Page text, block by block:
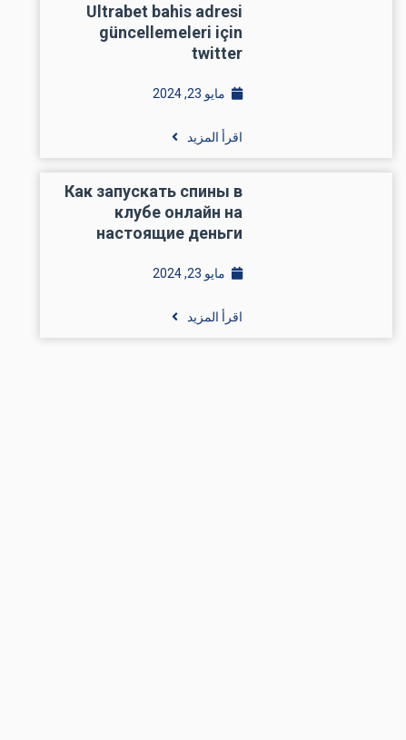
Ultrabet bahis adresi
güncellemeleri için
twitter
مايو 23, 2024
اقرأ المزيد
Как запускать спины в
клубе онлайн на
настоящие деньги
مايو 23, 2024
اقرأ المزيد